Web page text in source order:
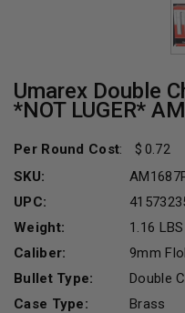
Umarex Double
*NOT LUGER*
Per Round Cost:
0.72
SKU:
UPC:
Weight:
1.16 LBS
Caliber:
9mm
Bullet Type:
Double
Case Type:
Brass